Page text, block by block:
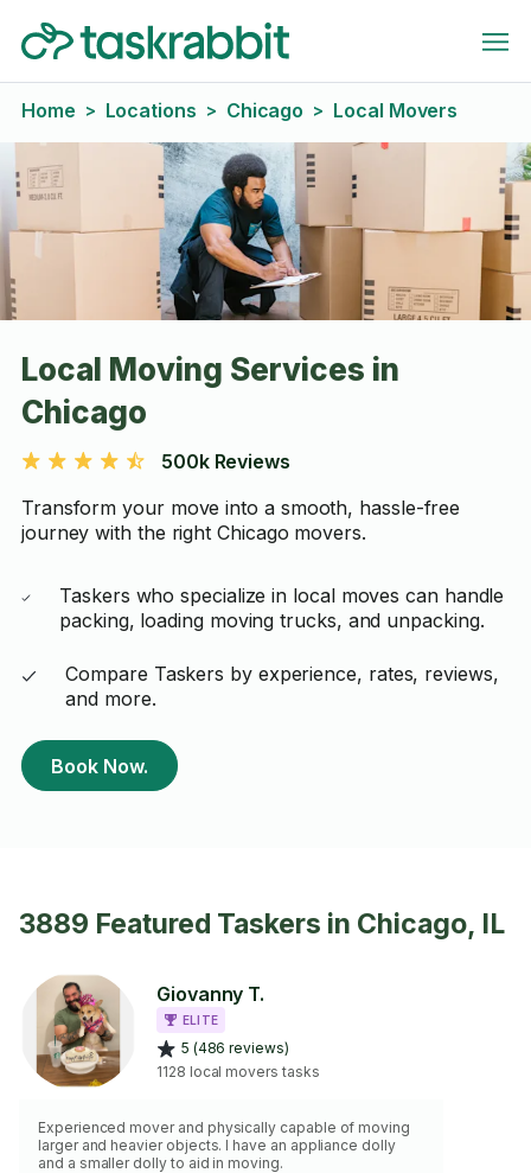
Home > Locations > Chicago > Local Movers
Local Moving Services in
Chicago
500k Reviews
Transform your move into a smooth, hassle-free
journey with the right Chicago movers.
Taskers who specialize in local moves can handle
packing, loading moving trucks, and unpacking.
Compare Taskers by experience, rates, reviews,
and more.
Book Now.
3889 Featured Taskers in Chicago, IL
Giovanny T.
ELITE
5 (486 reviews)
1128 local movers tasks
Experienced mover and physically capable of moving
larger and heavier objects. I have an appliance dolly
and a smaller dolly to aid in moving.